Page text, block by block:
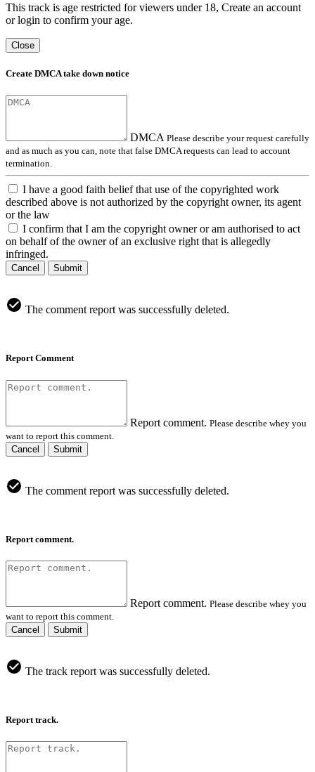
This track is age restricted for viewers under 18, Create an account
or login to confirm your age.
Close
Create DMCA take down notice
DMCA Please describe your request carefully
and as much as you can, note that false DMCA requests can lead to account
termination.
I have a good faith belief that use of the copyrighted work
described above is not authorized by the copyright owner, its agent
or the law
I confirm that I am the copyright owner or am authorised to act
on behalf of the owner of an exclusive right that is allegedly
infringed.
Cancel Submit
The comment report was successfully deleted.
Report Comment
Report comment. Please describe whey you
want to report this comment.
Cancel
Submit
The comment report was successfully deleted.
Report comment.
Report comment. Please describe whey you
want to report this comment.
Cancel
Submit
The track report was successfully deleted.
Report track.